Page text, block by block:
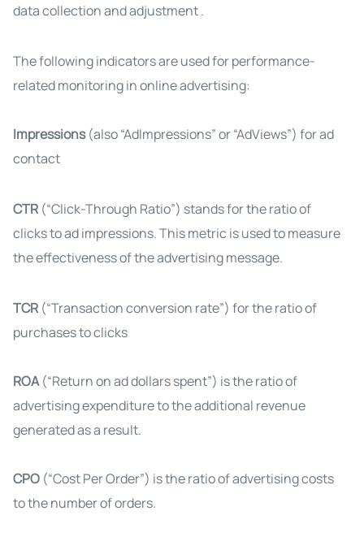
data collection and adjustment.
The following indicators are used for performance-
related monitoring in online advertising:
Impressions(also “AdImpressions” or “AdViews”) for ad
contact
CTR (“Click-Through Ratio”) stands for the ratio of
clicks toad impressions.This metric is used to measure
the effectiveness of the advertising message.
TCR (“Transaction conversion rate”) for the ratio of
purchases to clicks
ROA(“Return on ad dollars spent”) is the ratio of
advertising expenditure to the additional revenue
generated as a result.
CPO (“Cost Per Order”) is the ratio of advertising costs
to the number of orders.